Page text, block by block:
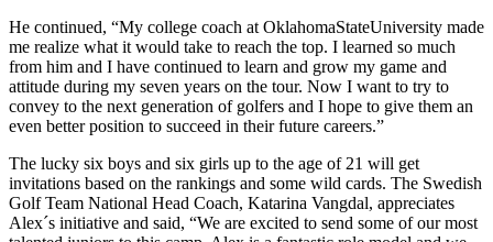
He continued, “My college coach at OklahomaStateUniversity made
me realize what it would take to reach the top. I learned so much
from him and I have continued to learn and grow my game and
attitude during my seven years on the tour. Now I want to try to
convey to the next generation of golfers and I hope to give them an
even better position to succeed in their future careers.”
The lucky six boys and six girls up to the age of 21 will get
invitations based on the rankings and some wild cards. The Swedish
Golf Team National Head Coach, Katarina Vangdal, appreciates
Alex´s initiative and said, “We are excited to send some of our most